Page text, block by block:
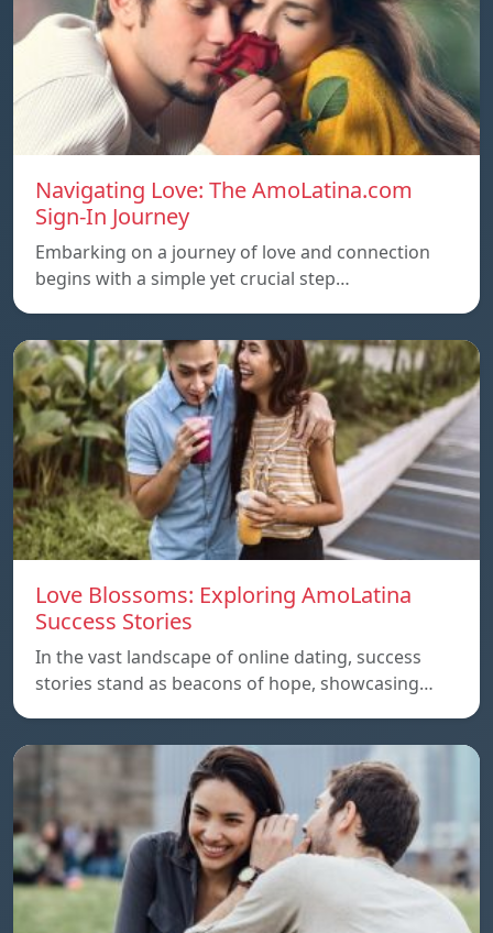
Navigating Love: The AmoLatina.com
Sign-In Journey
Embarking on a journey of love and connection
begins with a simple yet crucial step…
Love Blossoms: Exploring AmoLatina
Success Stories
In the vast landscape of online dating, success
stories stand as beacons of hope, showcasing…